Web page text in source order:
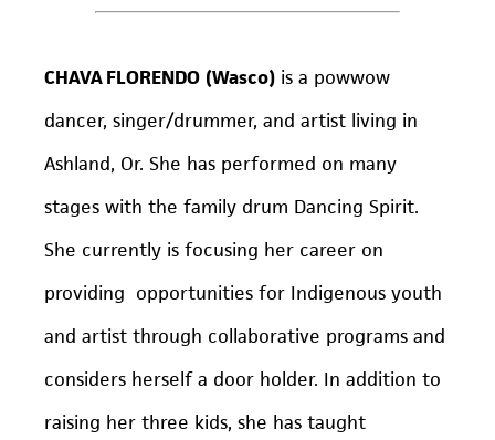
CHAVA FLORENDO (Wasco) is a powwow
dancer, singer/drummer, and artist living in
Ashland, Or. She has performed on many
stages with the family drum Dancing Spirit.
She currently is focusing her career on
providing opportunities for Indigenous youth
and artist through collaborative programs and
considers herself a door holder. In addition to
raising her three kids, she has taught